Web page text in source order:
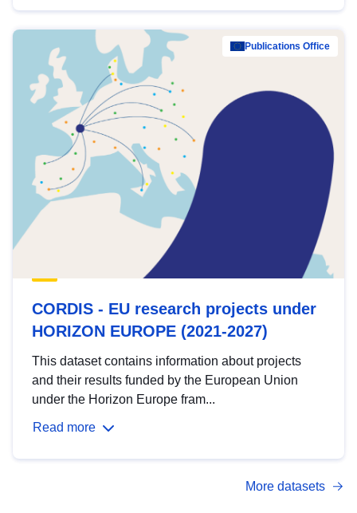
Publications Office
CORDIS - EU research projects under
HORIZON EUROPE (2021-2027)
This dataset contains information about projects
and their results funded by the European Union
under the Horizon Europe fram...
Read more
More datasets